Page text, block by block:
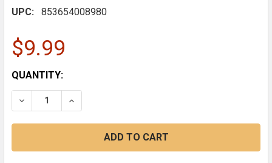
UPC:
853654008980
$9.99
CURRENT
STOCK:
QUANTITY:
DECREASE QUANTITY OF STRAIGHT FROM THE
INCREASE QUANTITY OF STRAIGHT FROM